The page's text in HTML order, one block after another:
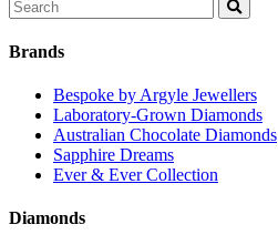
for:
Brands
Bespoke by Argyle Jewellers
Laboratory-Grown Diamonds
Australian Chocolate Diamonds
Sapphire Dreams
Ever & Ever Collection
Diamonds